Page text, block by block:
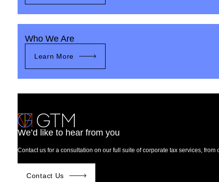
Who We Are
Learn More
We’d like to hear from you
Contact us for a consultation on our full suite of corporate tax services, from
Contact Us